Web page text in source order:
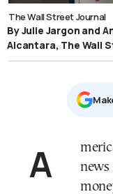
The Wall Street Journal
By Julie Jargon and
Alcantara, The Wall
Americans under 30 get much of their